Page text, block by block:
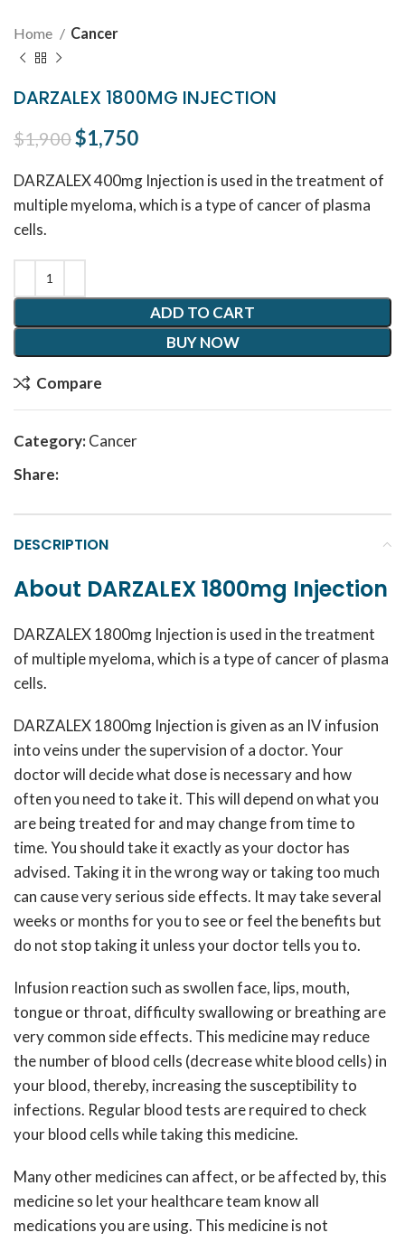
Home Cancer
DARZALEX 1800MG INJECTION
$1,900Original price was: $1,900.
$1,750
DARZALEX 400mg Injection is used in the treatment of
multiple myeloma, which is a type of cancer of plasma
cells.
ADD TO CART
BUY NOW
Compare
Category:Cancer
Share:
DESCRIPTION
About DARZALEX 1800mg Injection
DARZALEX 1800mg Injection is used in the treatment
of multiple myeloma, which is a type of cancer of plasma
cells.
DARZALEX 1800mg Injection is given as an IV infusion
into veins under the supervision of a doctor. Your
doctor will decide what dose is necessary and how
often you need to take it. This will depend on what you
are being treated for and may change from time to
time. You should take it exactly as your doctor has
advised. Taking it in the wrong way or taking too much
can cause very serious side effects. It may take several
weeks or months for you to see or feel the benefits but
do not stop taking it unless your doctor tells you to.
Infusion reaction such as swollen face, lips, mouth,
tongue or throat, difficulty swallowing or breathing are
very common side effects. This medicine may reduce
the number of blood cells (decrease white blood cells) in
your blood, thereby, increasing the susceptibility to
infections. Regular blood tests are required to check
your blood cells while taking this medicine.
Many other medicines can affect, or be affected by, this
medicine so let your healthcare team know all
medications you are using. This medicine is not